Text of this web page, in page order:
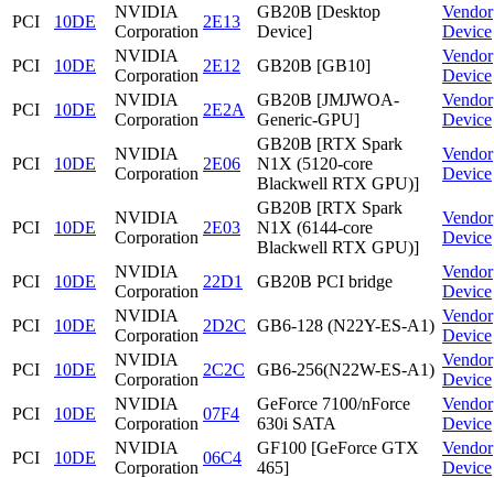
PCI
10DE
NVIDIA
Corporation
2E13
GB20B [Desktop
Device]
Vendor
Device
PCI
10DE
NVIDIA
Corporation
2E12 GB20B [GB10]
Vendor
Device
PCI
10DE
NVIDIA
Corporation
2E2A
GB20B [JMJWOA-
Generic-GPU]
Vendor
Device
PCI 10DE
NVIDIA
Corporation
2E06
GB20B [RTX Spark
N1X (5120-core
Blackwell RTX GPU)]
Vendor
Device
PCI 10DE
NVIDIA
Corporation
2E03
GB20B [RTX Spark
N1X (6144-core
Blackwell RTX GPU)]
Vendor
Device
PCI 10DE
NVIDIA
Corporation
22D1 GB20B PCI bridge
Vendor
Device
PCI
10DE
NVIDIA
Corporation
2D2C GB6-128 (N22Y-ES-A1)
Vendor
Device
PCI
10DE
NVIDIA
Corporation
2C2C GB6-256(N22W-ES-A1)
Vendor
Device
PCI
10DE
NVIDIA
Corporation
07F4
GeForce 7100/nForce
630i SATA
Vendor
Device
PCI
10DE
NVIDIA
Corporation
06C4
GF100 [GeForce GTX
465]
Vendor
Device